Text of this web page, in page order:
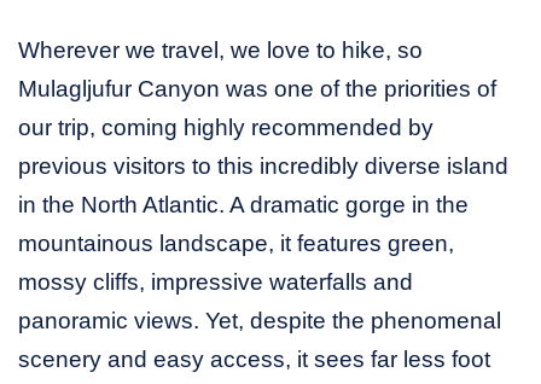
Wherever we travel, we love to hike, so
Mulagljufur Canyon was one of the priorities of
our trip, coming highly recommended by
previous visitors to this incredibly diverse island
in the North Atlantic. A dramatic gorge in the
mountainous landscape, it features green,
mossy cliffs, impressive waterfalls and
panoramic views. Yet, despite the phenomenal
scenery and easy access, it sees far less foot